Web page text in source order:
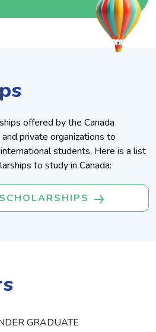
offered by the Canada
private organizations to
students. Here is a list
to study in Canada:
GRADUATE